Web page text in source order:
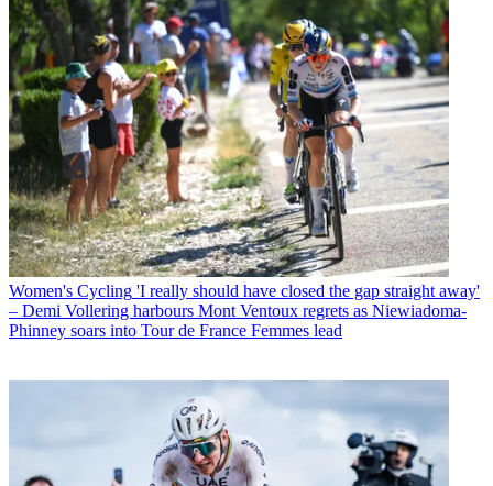
Women's Cycling 'I really should have closed the gap straight away'
– Demi Vollering harbours Mont Ventoux regrets as Niewiadoma-
Phinney soars into Tour de France Femmes lead